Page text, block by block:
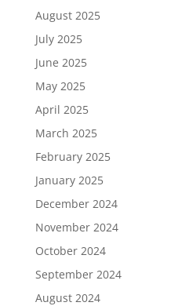
August 2025
July 2025
June 2025
May 2025
April 2025
March 2025
February 2025
January 2025
December 2024
November 2024
October 2024
September 2024
August 2024